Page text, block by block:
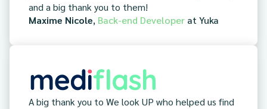
and a big thank you to them!
Maxime Nicole, Back-end Developer at Yuka
A big thank you to We look UP who helped us find